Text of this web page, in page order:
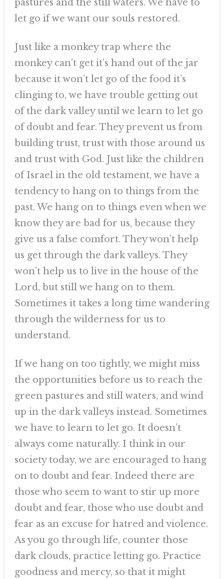
pastures and the still waters. We have to
let go if we want our souls restored.
Just like a monkey trap where the
monkey can’t get it’s hand out of the jar
because it won’t let go of the food it’s
clinging to, we have trouble getting out
of the dark valley until we learn to let go
of doubt and fear. They prevent us from
building trust, trust with those around us
and trust with God. Just like the children
of Israel in the old testament, we have a
tendency to hang on to things from the
past. We hang on to things even when we
know they are bad for us, because they
give us a false comfort. They won’t help
us get through the dark valleys. They
won’t help us to live in the house of the
Lord, but still we hang on to them.
Sometimes it takes a long time wandering
through the wilderness for us to
understand.
If we hang on too tightly, we might miss
the opportunities before us to reach the
green pastures and still waters, and wind
up in the dark valleys instead. Sometimes
we have to learn to let go. It doesn’t
always come naturally. I think in our
society today, we are encouraged to hang
on to doubt and fear. Indeed there are
those who seem to want to stir up more
doubt and fear, those who use doubt and
fear as an excuse for hatred and violence.
As you go through life, counter those
dark clouds, practice letting go. Practice
goodness and mercy, so that it might